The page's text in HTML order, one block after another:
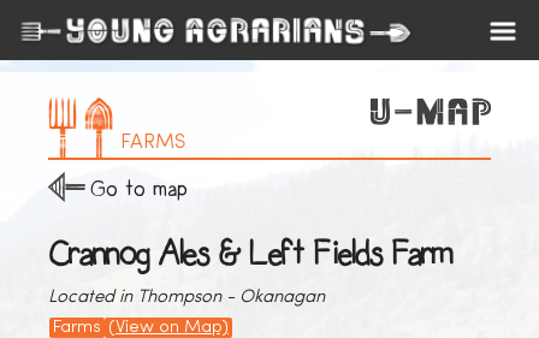
FARMS
Go to map
Crannog Ales & Left Fields Farm
Located in Thompson - Okanagan
Farms (View on Map)